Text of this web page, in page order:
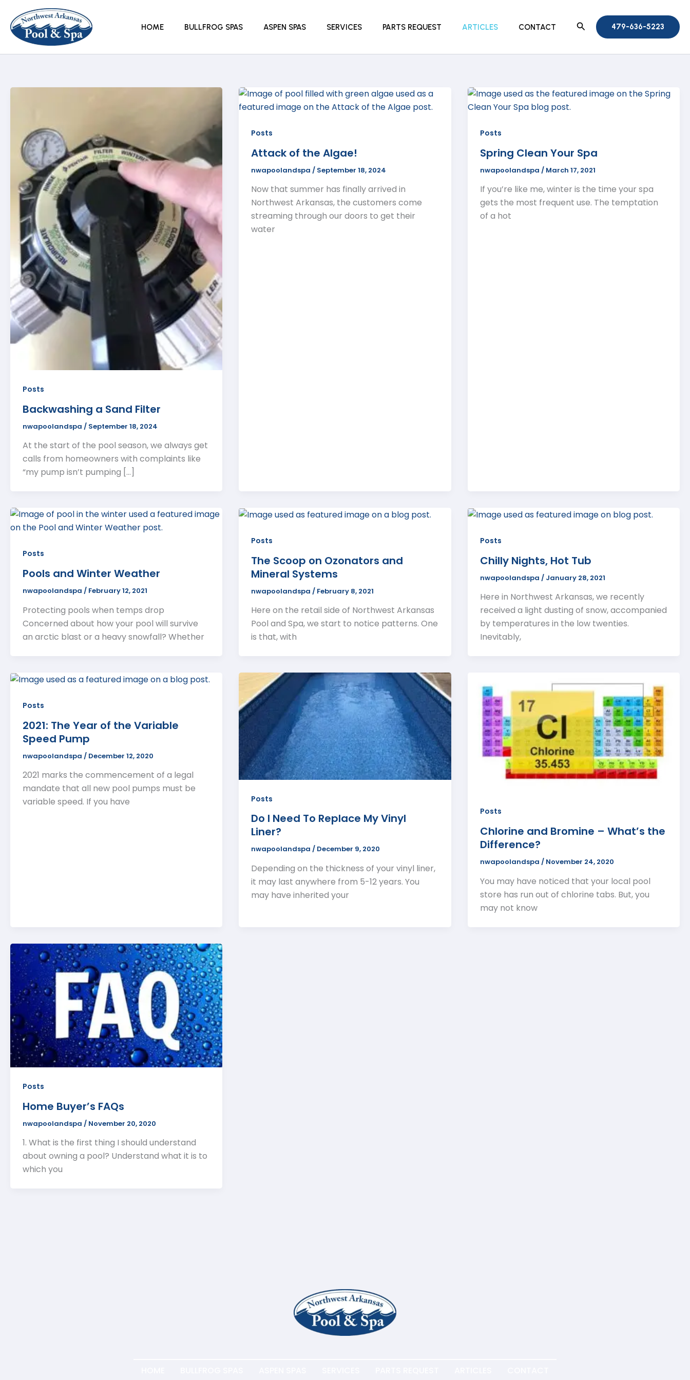
content
HOME BULLFROG SPAS ASPEN SPAS SERVICES PARTS REQUEST ARTICLES CONTACT Search 479-636-5223
Posts
Backwashing a Sand Filter
nwapoolandspa / September 18, 2024
At the start of the pool season, we always get
calls from homeowners with complaints like
“my pump isn’t pumping […]
Posts
Attack of the Algae!
nwapoolandspa/ September 18, 2024
Now that summer has finally arrived in
Northwest Arkansas, the customers come
streaming through our doors to get their
water
Posts
Spring Clean Your Spa
nwapoolandspa / March 17, 2021
If you’re like me, winter is the time your spa
gets the most frequent use. The temptation
of a hot
Posts
Pools and Winter Weather
nwapoolandspa / February 12, 2021
Protecting pools when temps drop
Concerned about how your pool will survive
an arctic blast or a heavy snowfall? Whether
Posts
The Scoop on Ozonators and
Mineral Systems
nwapoolandspa/ February 8, 2021
Here on the retail side of Northwest Arkansas
Pool and Spa, we start to notice patterns. One
is that, with
Posts
Chilly Nights, Hot Tub
nwapoolandspa / January 28, 2021
Here in Northwest Arkansas, we recently
received a light dusting of snow, accompanied
by temperatures in the low twenties.
Inevitably,
Posts
2021: The Year of the Variable
Speed Pump
nwapoolandspa / December 12, 2020
2021 marks the commencement of a legal
mandate that all new pool pumps must be
variable speed. If you have
Posts
Do I Need To Replace My Vinyl
Liner?
nwapoolandspa/ December 9, 2020
Depending on the thickness of your vinyl liner,
it may last anywhere from 5-12 years. You
may have inherited your
Posts
Chlorine and Bromine – What’s the
Difference?
nwapoolandspa / November 24, 2020
You may have noticed that your local pool
store has run out of chlorine tabs. But, you
may not know
Posts
Home Buyer’s FAQs
nwapoolandspa / November 20, 2020
1. What is the first thing I should understand
about owning a pool? Understand what it is to
which you